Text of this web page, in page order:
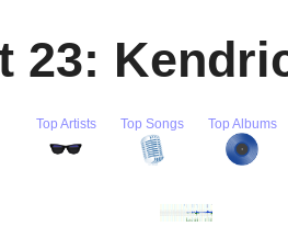
23:
Top Artists Top Songs Top Albums